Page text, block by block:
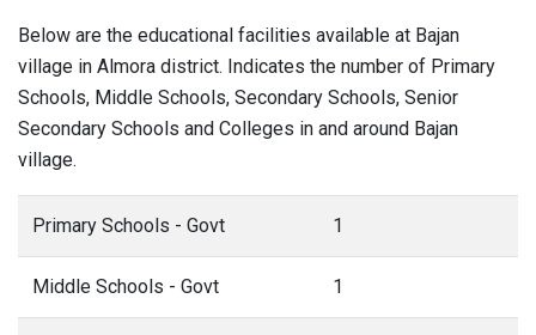
Below are the educational facilities available at Bajan
village in Almora district. Indicates the number of Primary
Schools, Middle Schools, Secondary Schools, Senior
Secondary Schools and Colleges in and around Bajan
village.
Primary Schools - Govt 1
Middle Schools - Govt 1